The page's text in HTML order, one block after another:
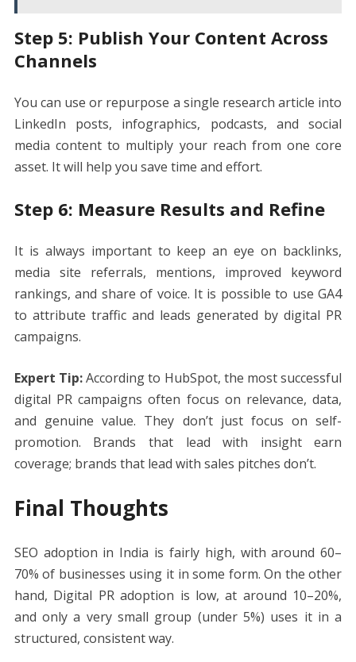
Step 5: Publish Your Content Across
Channels
You can use or repurpose a single research article into
LinkedIn posts, infographics, podcasts, and social
media content to multiply your reach from one core
asset. It will help you save time and effort.
Step 6: Measure Results and Refine
It is always important to keep an eye on backlinks,
media site referrals, mentions, improved keyword
rankings, and share of voice. It is possible to use GA4
to attribute traffic and leads generated by digital PR
campaigns.
Expert Tip:According to HubSpot, the most successful
digital PR campaigns often focus on relevance, data,
and genuine value. They don’t just focus on self-
promotion. Brands that lead with insight earn
coverage; brands that lead with sales pitches don’t.
Final Thoughts
SEO adoption in India is fairly high, with around 60–
70% of businesses using it in some form. On the other
hand, Digital PR adoption is low, at around 10–20%,
and only a very small group (under 5%) uses it in a
structured, consistent way.